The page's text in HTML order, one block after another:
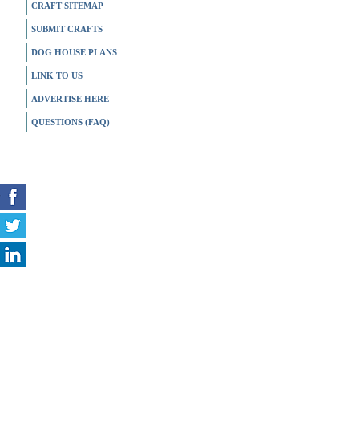
CRAFT SITEMAP
SUBMIT CRAFTS
DOG HOUSE PLANS
LINK TO US
ADVERTISE HERE
QUESTIONS (FAQ)